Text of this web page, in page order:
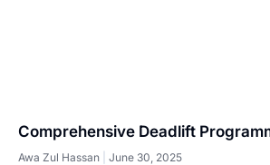
Comprehensive Deadlift
Awa Zul Hassan June 30, 2025